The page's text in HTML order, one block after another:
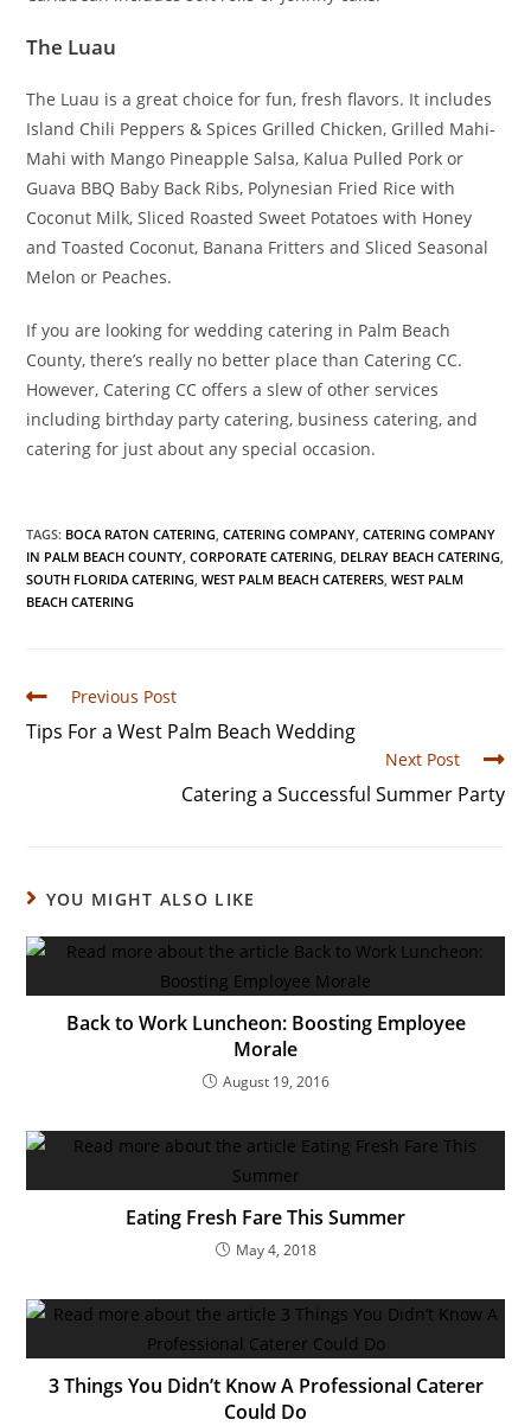
The Luau
The Luau is a great choice for fun, fresh flavors. It includes
Island Chili Peppers & Spices Grilled Chicken, Grilled Mahi-
Mahi with Mango Pineapple Salsa, Kalua Pulled Pork or
Guava BBQ Baby Back Ribs, Polynesian Fried Rice with
Coconut Milk, Sliced Roasted Sweet Potatoes with Honey
and Toasted Coconut, Banana Fritters and Sliced Seasonal
Melon or Peaches.
If you are looking for wedding catering in Palm Beach
County, there’s really no better place than Catering CC.
However, Catering CC offers a slew of other services
including birthday party catering, business catering, and
catering for just about any special occasion.
TAGS: BOCA RATON CATERING, CATERING COMPANY, CATERING COMPANY
IN PALM BEACH COUNTY, CORPORATE CATERING, DELRAY BEACH CATERING,
SOUTH FLORIDA CATERING, WEST PALM BEACH CATERERS, WEST PALM
BEACH CATERING
Previous Post
Tips For a West Palm Beach Wedding
Next Post
Catering a Successful Summer Party
YOU MIGHT ALSO LIKE
Back to Work Luncheon: Boosting Employee
Morale
August 19, 2016
Eating Fresh Fare This Summer
May 4, 2018
3 Things You Didn’t Know A Professional Caterer
Could Do